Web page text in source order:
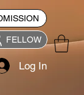
FELLOW
Log In